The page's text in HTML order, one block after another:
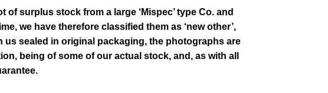
of surplus stock from a large ‘Mispec’ type Co. and
we have therefore classified them as ‘new other’,
us sealed in original packaging, the photographs are
, being of some of our actual stock,and, as with all